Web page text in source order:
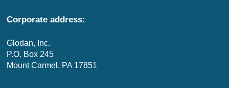
Corporate address:
Glodan, Inc.
P.O. Box 245
Mount Carmel, PA 17851